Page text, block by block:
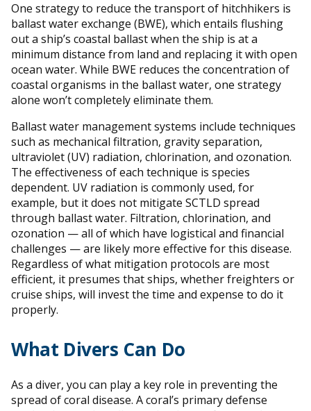
One strategy to reduce the transport of hitchhikers is
ballast water exchange (BWE), which entails flushing
out a ship’s coastal ballast when the ship is at a
minimum distance from land and replacing it with open
ocean water. While BWE reduces the concentration of
coastal organisms in the ballast water, one strategy
alone won’t completely eliminate them.
Ballast water management systems include techniques
such as mechanical filtration, gravity separation,
ultraviolet (UV) radiation, chlorination, and ozonation.
The effectiveness of each technique is species
dependent. UV radiation is commonly used, for
example, but it does not mitigate SCTLD spread
through ballast water. Filtration, chlorination, and
ozonation — all of which have logistical and financial
challenges — are likely more effective for this disease.
Regardless of what mitigation protocols are most
efficient, it presumes that ships, whether freighters or
cruise ships, will invest the time and expense to do it
properly.
What Divers Can Do
As a diver, you can play a key role in preventing the
spread of coral disease. A coral’s primary defense